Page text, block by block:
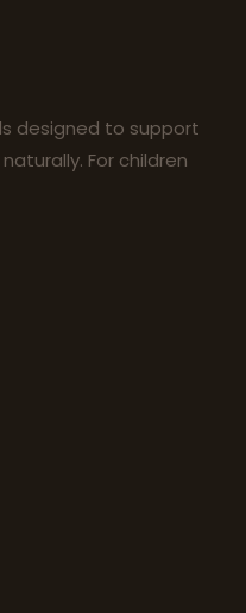
designed to support
For children